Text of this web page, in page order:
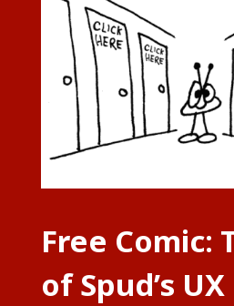
Free Comic:
of Spud’s UX